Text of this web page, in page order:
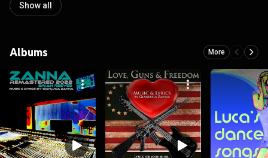
Show all
Albums More